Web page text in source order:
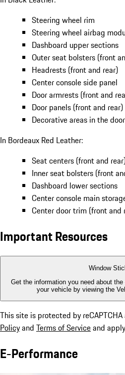
Steering wheel rim
Steering wheel airbag
Dashboard upper sections
Outer seat bolsters (front
Headrests (front and rear)
Center console side panel
Door armrests (front and
Door panels (front and rear)
Decorative areas in the
In Bordeaux Red Leather:
Seat centers (front and
Inner seat bolsters (front
Dashboard lower sections
Center console main
Center door trim (front and
Important Resources
Window
Get the information you need about
your vehicle by viewing the
This site is protected by
Policyand Terms of Serviceand
E-Performance